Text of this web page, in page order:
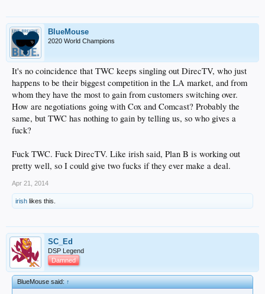
BlueMouse
2020 World Champions
It's no coincidence that TWC keeps singling out DirecTV, who just
happens to be their biggest competition in the LA market, and from
whom they have the most to gain from customers switching over.
How are negotiations going with Cox and Comcast? Probably the
same, but TWC has nothing to gain by telling us, so who gives a
fuck?
Fuck TWC. Fuck DirecTV. Like irish said, Plan B is working out
pretty well, so I could give two fucks if they ever make a deal.
Apr 21, 2014
irish likes this.
SC_Ed
DSP Legend
Damned
BlueMouse said:↑